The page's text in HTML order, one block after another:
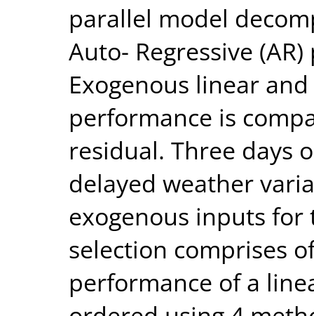
parallel model
Auto- Regressive
Exogenous linear
performance is
residual. Three days
delayed weather
exogenous inputs
selection comprises
performance of a